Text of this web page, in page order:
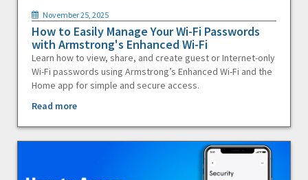
November 25, 2025
How to Easily Manage Your Wi-Fi Passwords
with Armstrong's Enhanced Wi-Fi
Learn how to view, share, and create guest or Internet-only
Wi-Fi passwords using Armstrong’s Enhanced Wi-Fi and the
Home app for simple and secure access.
Read more